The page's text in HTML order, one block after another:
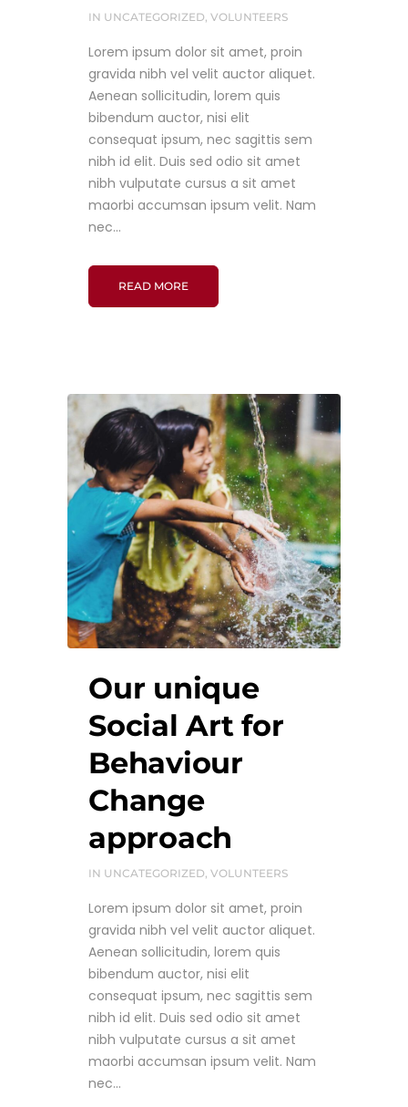
IN UNCATEGORIZED, VOLUNTEERS
Lorem ipsum dolor sit amet, proin
gravida nibh vel velit auctor aliquet.
Aenean sollicitudin, lorem quis
bibendum auctor, nisi elit
consequat ipsum, nec sagittis sem
nibh id elit. Duis sed odio sit amet
nibh vulputate cursus a sit amet
maorbi accumsan ipsum velit. Nam
nec...
READ MORE
Our unique
Social Art for
Behaviour
Change
approach
IN UNCATEGORIZED, VOLUNTEERS
Lorem ipsum dolor sit amet, proin
gravida nibh vel velit auctor aliquet.
Aenean sollicitudin, lorem quis
bibendum auctor, nisi elit
consequat ipsum, nec sagittis sem
nibh id elit. Duis sed odio sit amet
nibh vulputate cursus a sit amet
maorbi accumsan ipsum velit. Nam
nec...